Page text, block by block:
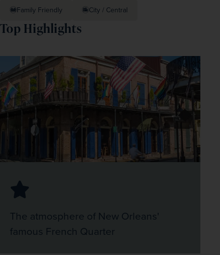
Family Friendly City / Central
Top Highlights
The atmosphere of New Orleans'
famous French Quarter